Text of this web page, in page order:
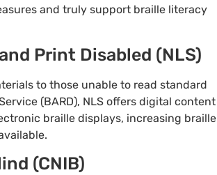
and truly support braille literacy
Print Disabled (NLS)
to those unable to read standard
(BARD), NLS offers digital content
braille displays, increasing braille
(CNIB)